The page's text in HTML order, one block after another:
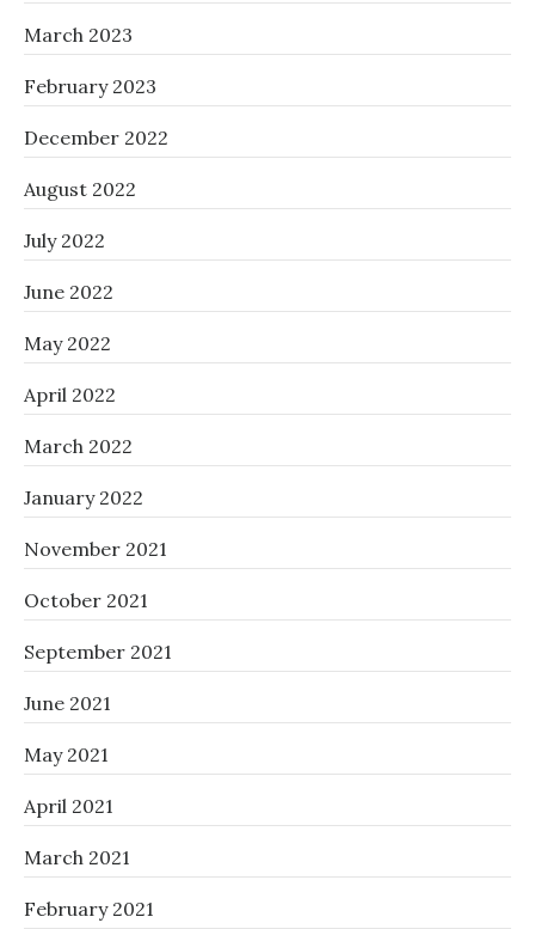
March 2023
February 2023
December 2022
August 2022
July 2022
June 2022
May 2022
April 2022
March 2022
January 2022
November 2021
October 2021
September 2021
June 2021
May 2021
April 2021
March 2021
February 2021